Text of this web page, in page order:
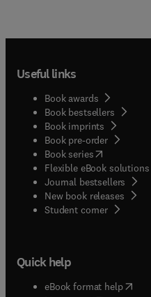
Useful links
Book awards
Book bestsellers
Book imprints
Book pre-order
Book series(opens in
Flexible eBook solutions
Journal bestsellers
New book releases
Student corner( opens in
Quick help
eBook format help(